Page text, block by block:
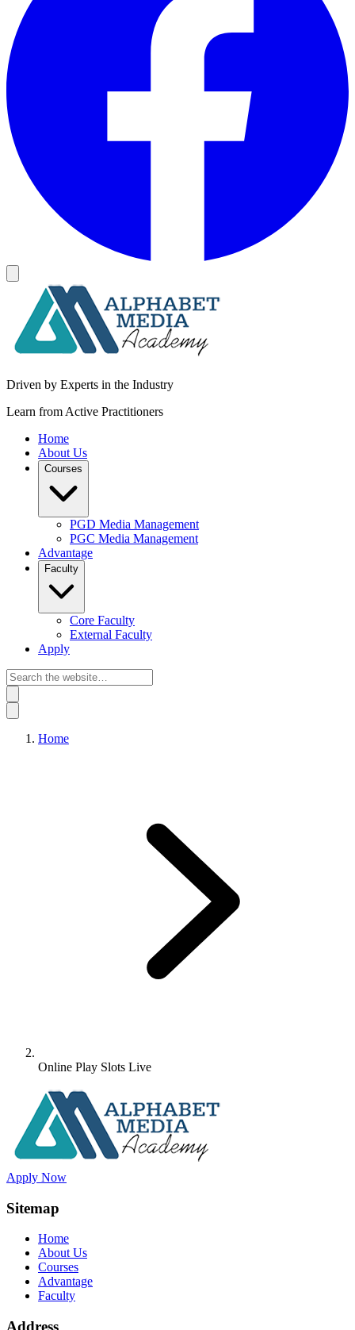
Driven by Experts in the Industry
Learn from Active Practitioners
Home
About Us
Courses
PGD Media Management
PGC Media Management
Advantage
Faculty
Core Faculty
External Faculty
Apply
Home
Online Play Slots Live
Apply Now
Sitemap
Home
About Us
Courses
Advantage
Faculty
Address